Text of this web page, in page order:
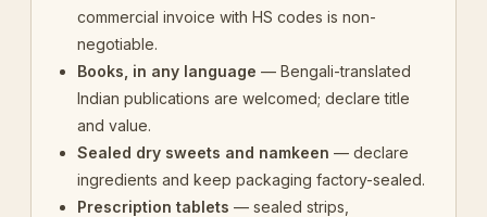
commercial invoice with HS codes is non-
negotiable.
Books, in any language — Bengali-translated
Indian publications are welcomed; declare title
and value.
Sealed dry sweets and namkeen — declare
ingredients and keep packaging factory-sealed.
Prescription tablets — sealed strips,